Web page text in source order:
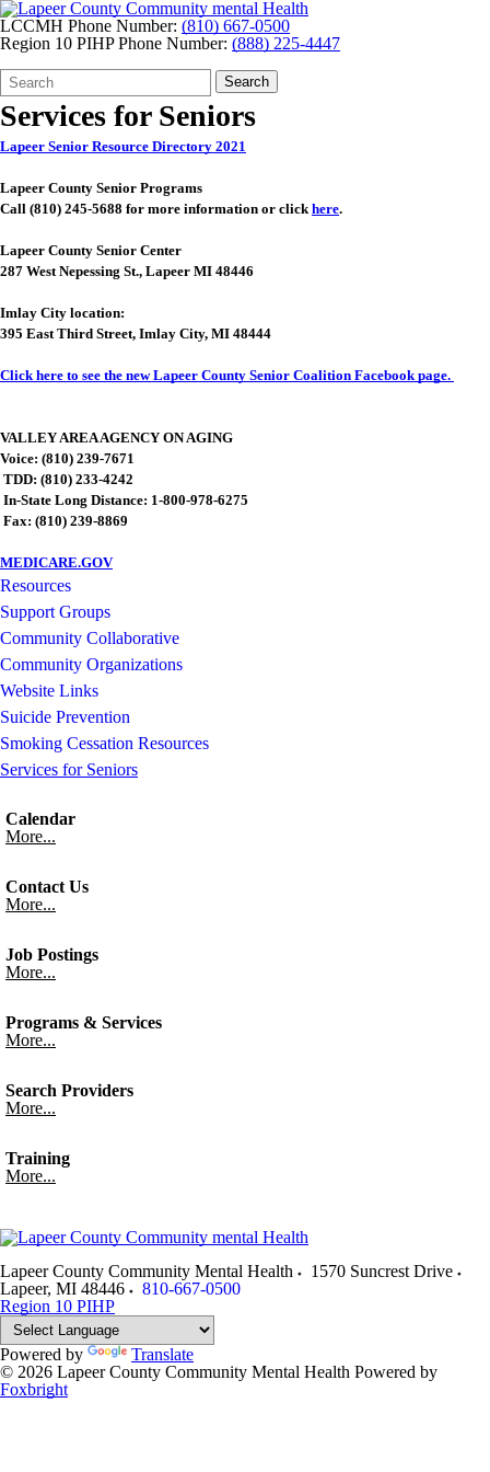
LCCMH Phone Number: (810) 667-0500
Region 10 PIHP Phone Number: (888) 225-4447
Search
Form
Quick
Search:
Search
Services for Seniors
Lapeer Senior Resource Directory 2021
Lapeer County Senior Programs
Call (810) 245-5688 for more information or clickhere.
Lapeer County Senior Center
287 West Nepessing St., Lapeer MI 48446
Imlay City location:
395 East Third Street, Imlay City, MI 48444
Click here to see the new Lapeer County Senior Coalition Facebook page.
VALLEY AREA AGENCY ON AGING
Voice: (810) 239-7671
TDD: (810) 233-4242
In-State Long Distance: 1-800-978-6275
Fax: (810) 239-8869
MEDICARE.GOV
Resources
Support Groups
Community Collaborative
Community Organizations
Website Links
Suicide Prevention
Smoking Cessation Resources
Services for Seniors
Calendar
More...
Contact Us
More...
Job Postings
More...
Programs & Services
More...
Search Providers
More...
Training
More...
Lapeer County Community Mental Health
1570 Suncrest Drive
Lapeer, MI 48446
810-667-0500
Region 10 PIHP
Powered by
Translate
© 2026 Lapeer County Community Mental Health Powered by
Foxbright